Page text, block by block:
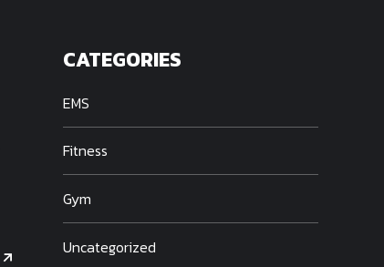
CATEGORIES
EMS
Fitness
Gym
Uncategorized